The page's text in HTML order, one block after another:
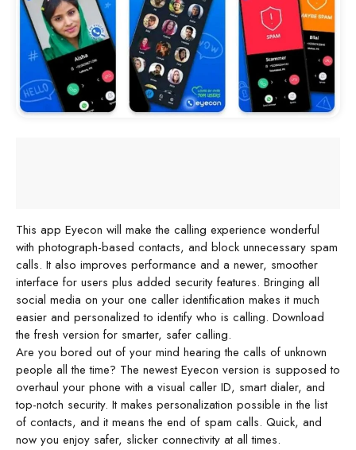
This app Eyecon will make the calling experience wonderful
with photograph-based contacts, and block unnecessary spam
calls. It also improves performance and a newer, smoother
interface for users plus added security features. Bringing all
social media on your one caller identification makes it much
easier and personalized to identify who is calling. Download
the fresh version for smarter, safer calling.
Are you bored out of your mind hearing the calls of unknown
people all the time? The newest Eyecon version is supposed to
overhaul your phone with a visual caller ID, smart dialer, and
top-notch security. It makes personalization possible in the list
of contacts, and it means the end of spam calls. Quick, and
now you enjoy safer, slicker connectivity at all times.